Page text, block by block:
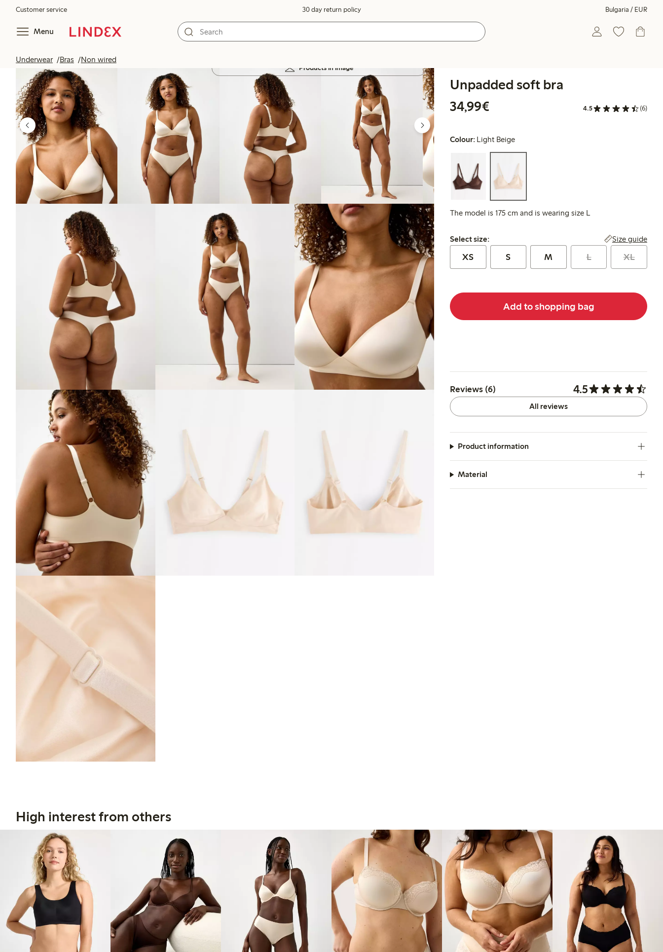
Customer service 30 day return policy Bulgaria / EUR
Menu
Underwear Bras Non wired
Products in image
Unpadded soft bra
34,99€
4.5 (6)
Colour: Light Beige
The model is 175 cm and is wearing size L
Select size:
Select size: Size guide
XS S M L XL
Add to shopping bag
Reviews (6) 4.5
All reviews
Product information
Material
High interest from others